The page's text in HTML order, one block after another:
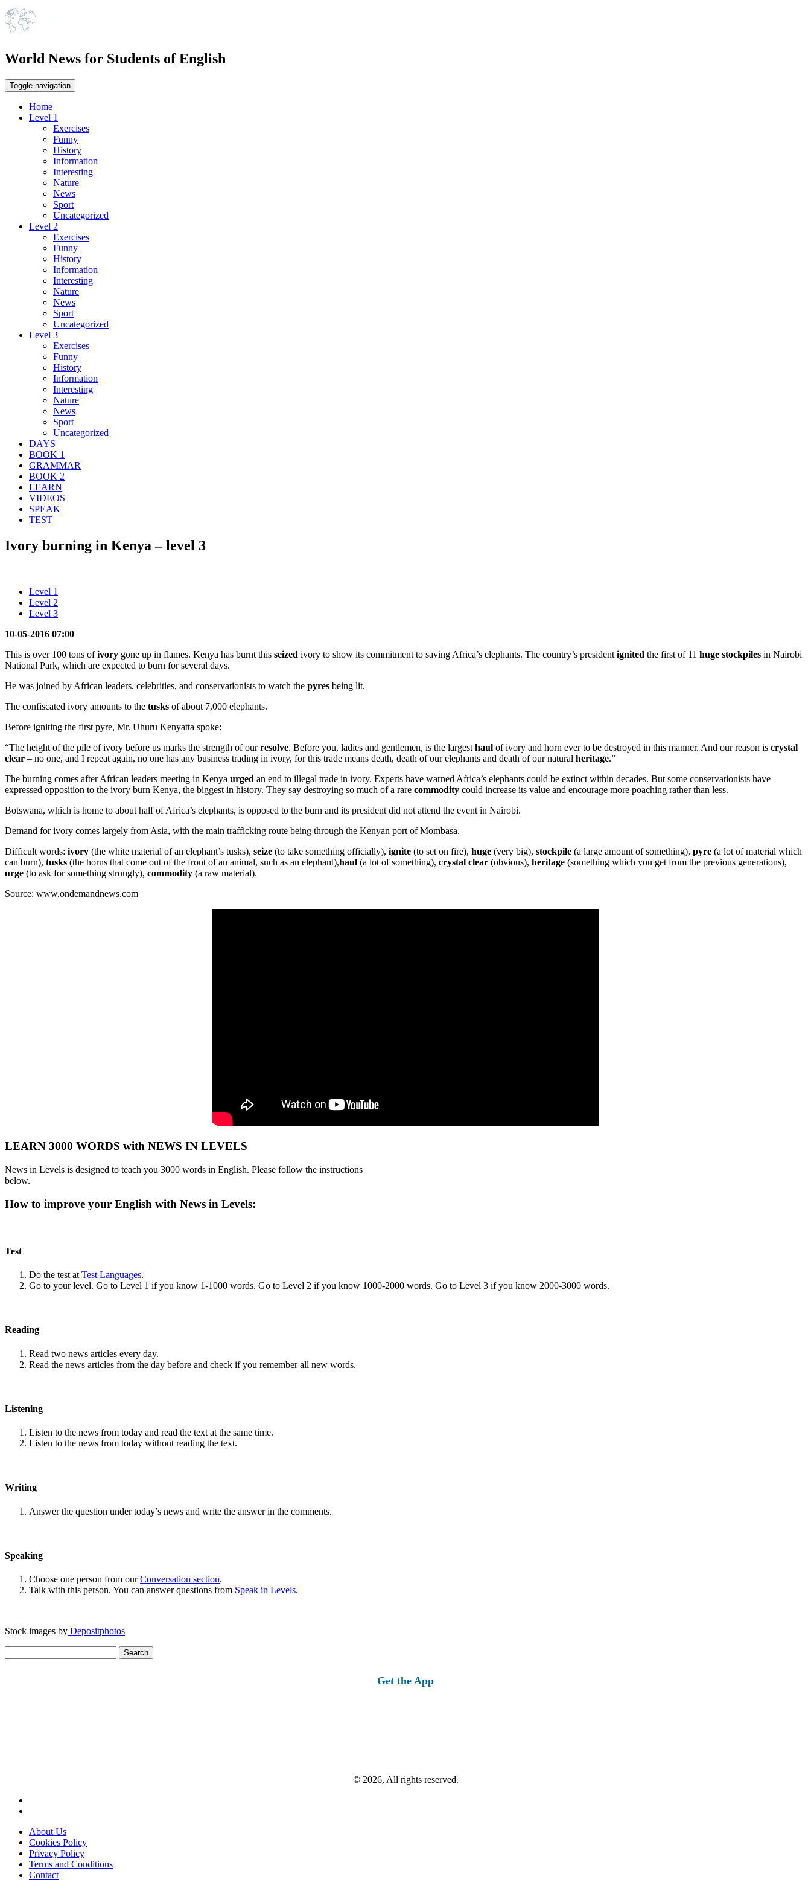
World News for Students of English
Toggle navigation
Home
Level 1
Exercises
Funny
History
Information
Interesting
Nature
News
Sport
Uncategorized
Level 2
Exercises
Funny
History
Information
Interesting
Nature
News
Sport
Uncategorized
Level 3
Exercises
Funny
History
Information
Interesting
Nature
News
Sport
Uncategorized
DAYS
BOOK 1
GRAMMAR
BOOK 2
LEARN
VIDEOS
SPEAK
TEST
Ivory burning in Kenya – level 3
Level 1
Level 2
Level 3
10-05-2016 07:00
This is over 100 tons ofivory gone up in flames. Kenya has burnt this seized ivory to show its commitment to saving Africa’s elephants. The country’s president ignited the first of 11 huge stockpiles in Nairobi
National Park, which are expected to burn for several days.
He was joined by African leaders, celebrities, and conservationists to watch the pyres being lit.
The confiscated ivory amounts to the tusks of about 7,000 elephants.
Before igniting the first pyre, Mr. Uhuru Kenyatta spoke:
“The height of the pile of ivory before us marks the strength of ourresolve. Before you, ladies and gentlemen, is the largest haul of ivory and horn ever to be destroyed in this manner. And our reason is crystal
clear – no one, and I repeat again, no one has any business trading in ivory, for this trade means death, death of our elephants and death of our natural heritage.”
The burning comes after African leaders meeting in Kenya urged an end to illegal trade in ivory. Experts have warned Africa’s elephants could be extinct within decades. But some conservationists have
expressed opposition to the ivory burn Kenya, the biggest in history. They say destroying so much of a rare commodity could increase its value and encourage more poaching rather than less.
Botswana, which is home to about half of Africa’s elephants, is opposed to the burn and its president did not attend the event in Nairobi.
Demand for ivory comes largely from Asia, with the main trafficking route being through the Kenyan port of Mombasa.
Difficult words: ivory (the white material of an elephant’s tusks), seize (to take something officially), ignite (to set on fire), huge (very big), stockpile (a large amount of something), pyre (a lot of material which
can burn), tusks (the horns that come out of the front of an animal, such as an elephant),haul (a lot of something), crystal clear (obvious), heritage (something which you get from the previous generations),
urge (to ask for something strongly), commodity (a raw material).
Source: www.ondemandnews.com
LEARN 3000 WORDS with NEWS IN LEVELS
News in Levels is designed to teach you 3000 words in English. Please follow the instructions
below.
How to improve your English with News in Levels:
Test
Do the test at Test Languages.
Go to your level. Go to Level 1 if you know 1-1000 words. Go to Level 2 if you know 1000-2000 words. Go to Level 3 if you know 2000-3000 words.
Reading
Read two news articles every day.
Read the news articles from the day before and check if you remember all new words.
Listening
Listen to the news from today and read the text at the same time.
Listen to the news from today without reading the text.
Writing
Answer the question under today’s news and write the answer in the comments.
Speaking
Choose one person from ourConversation section.
Talk with this person. You can answer questions from Speak in Levels.
Stock images by Depositphotos
for:
Get the App
© 2026, All rights reserved.
About Us
Cookies Policy
Privacy Policy
Terms and Conditions
Contact